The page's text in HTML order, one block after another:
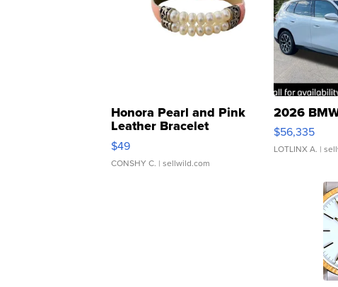
Honora Pearl and Pink
Leather Bracelet
Adjustable Buckle Clo...
$49
CONSHY C. | sellwild.com
2026
$56,335
LOTLINX A. |